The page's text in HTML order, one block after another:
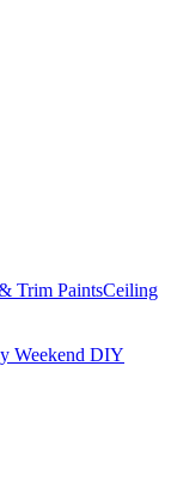
Trim PaintsCeiling
Weekend DIY